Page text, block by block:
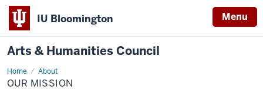
IU Bloomington Menu
Arts & Humanities Council
Home About
Our
Mission
OUR MISSION